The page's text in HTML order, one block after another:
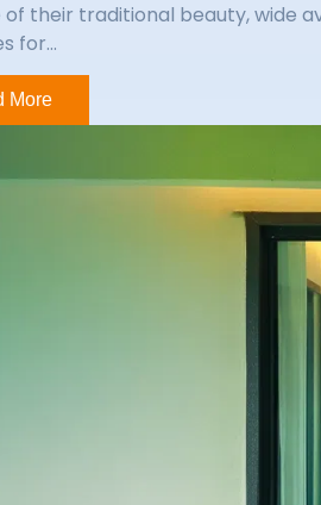
of their traditional beauty, wide
for...
More